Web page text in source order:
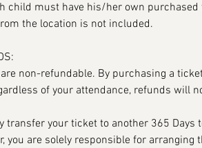
child must have his/her own purchased
the location is not included.
non-refundable. By purchasing a
of your attendance, refunds will
transfer your ticket to another 365 Days
you are solely responsible for arranging